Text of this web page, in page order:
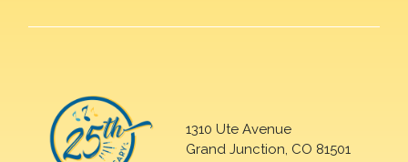
1310 Ute Avenue
Grand Junction, CO 81501